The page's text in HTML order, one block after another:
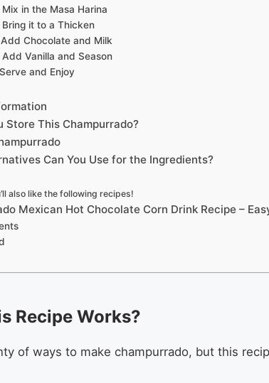
in the Masa Harina
it to a Thicken
Chocolate and Milk
Vanilla and Season
and Enjoy
Store This Champurrado?
Can You Use for the Ingredients?
also like the following recipes!
Mexican Hot Chocolate Corn Drink Recipe –
Recipe Works?
of ways to make champurrado, but this